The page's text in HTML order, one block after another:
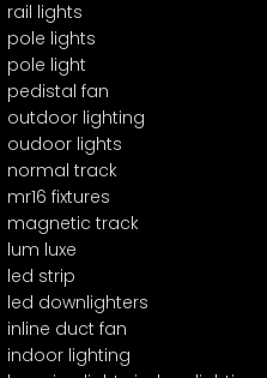
rail lights
pole lights
pole light
pedistal fan
outdoor lighting
oudoor lights
normal track
mr16 fixtures
magnetic track
lum luxe
led strip
led downlighters
inline duct fan
indoor lighting